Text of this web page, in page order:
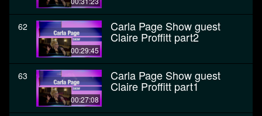
62
00:29:45
Carla Page Show guest
Claire Proffitt part2
63
00:27:08
Carla Page Show guest
Claire Proffitt part1